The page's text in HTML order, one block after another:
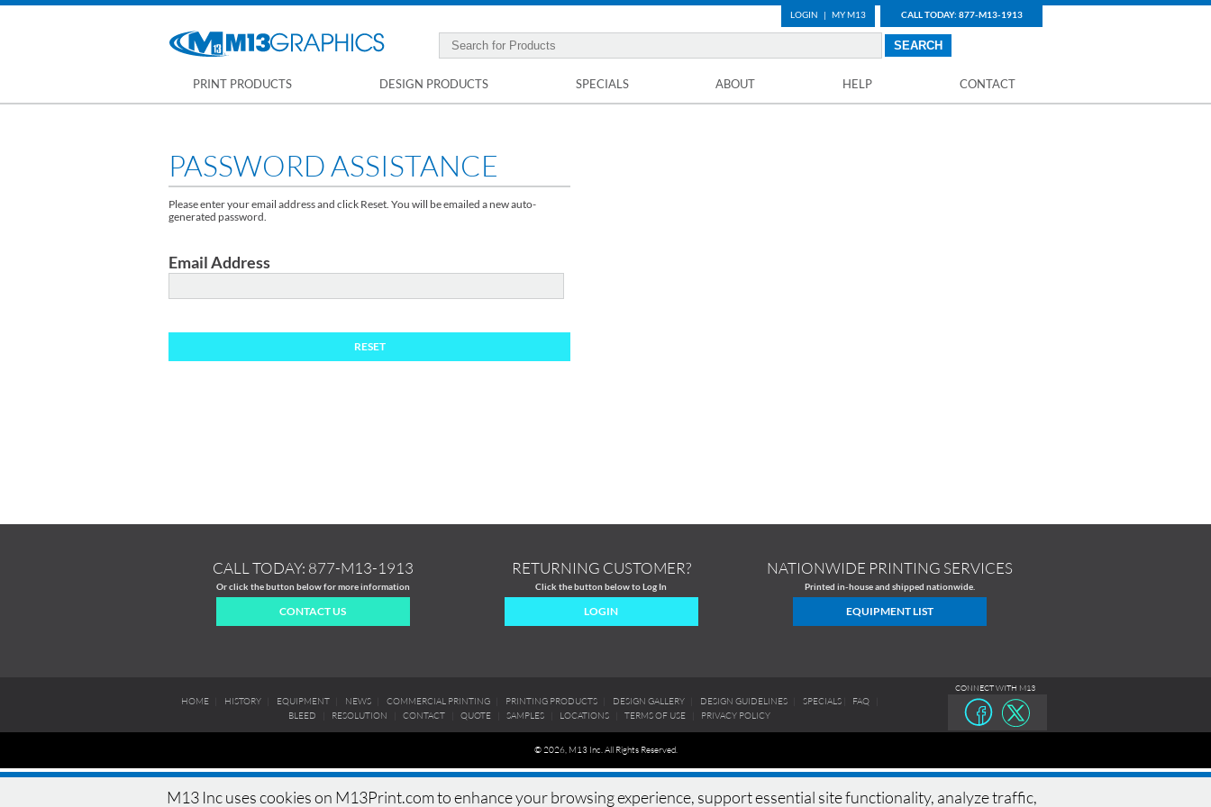
LOGIN | MY M13 CALL TODAY: 877-M13-1913
PRINT PRODUCTS DESIGN PRODUCTS SPECIALS ABOUT HELP CONTACT
PASSWORD ASSISTANCE
Please enter your email address and click Reset. You will be emailed a new auto-
generated password.
Email Address
RESET
M13 Inc uses cookies on M13Print.com to enhance your browsing experience, support essential site functionality, analyze traffic,
CALL TODAY: 877-M13-1913
Or click the button below for more information
CONTACT US
RETURNING CUSTOMER?
Click the button below to Log In
LOGIN
NATIONWIDE PRINTING SERVICES
Printed in-house and shipped nationwide.
EQUIPMENT LIST
HOME HISTORY EQUIPMENT NEWS COMMERCIAL PRINTING PRINTING PRODUCTS DESIGN GALLERY DESIGN GUIDELINES SPECIALS FAQ
BLEED
RESOLUTION CONTACT QUOTE SAMPLES LOCATIONS TERMS OF USE PRIVACY POLICY
CONNECT WITH M13
© 2026, M13 Inc. All Rights Reserved.